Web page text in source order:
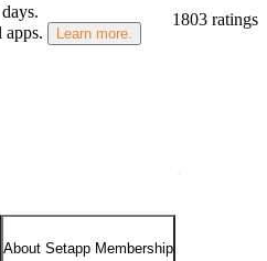
1803 ratings
.
apps.
Learn more.
About Setapp Membership